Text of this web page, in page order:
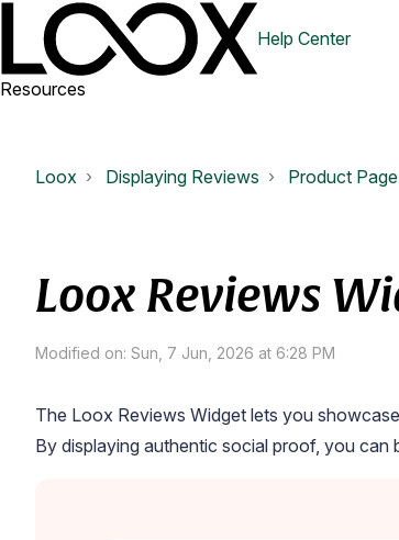
Help Center
Resources
Loox Displaying Reviews Product Page
Loox Reviews
Modified on: Sun, 7 Jun, 2026 at 6:28 PM
The Loox Reviews Widget lets you
By displaying authentic social proof, you can